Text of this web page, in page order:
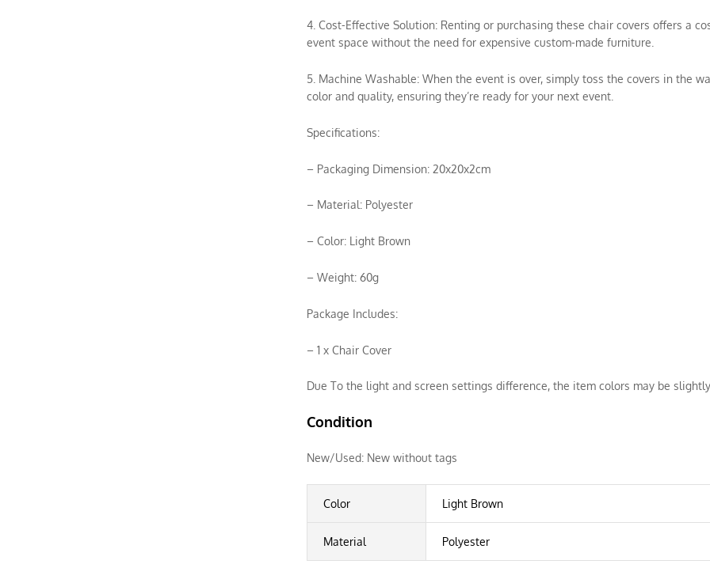
4. Cost-Effective Solution: Renting or purchasing these chair covers offers a
event space without the need for expensive custom-made furniture.
5. Machine Washable: When the event is over, simply toss the covers in the
color and quality, ensuring they’re ready for your next event.
Specifications:
– Packaging Dimension: 20x20x2cm
– Material: Polyester
– Color: Light Brown
– Weight: 60g
Package Includes:
– 1 x Chair Cover
Due To the light and screen settings difference, the item colors may be
Condition
New/Used: New without tags
Color Light Brown
Material Polyester